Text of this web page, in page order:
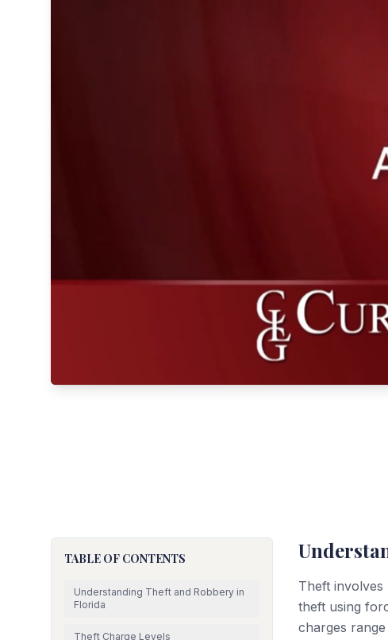
TABLE OF CONTENTS
Understanding Theft and Robbery in
Florida
Theft Charge Levels
Theft
theft using
charges